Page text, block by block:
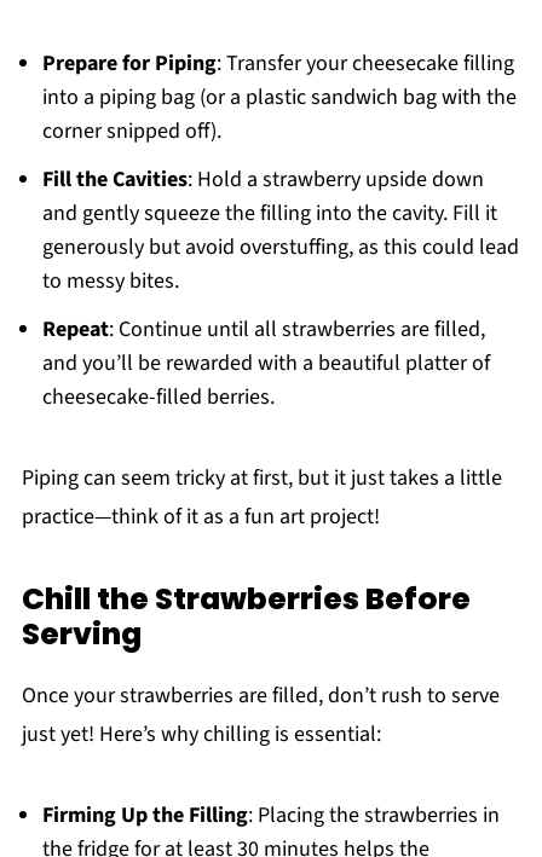
Prepare for Piping: Transfer your cheesecake filling
into a piping bag (or a plastic sandwich bag with the
corner snipped off).
Fill the Cavities: Hold a strawberry upside down
and gently squeeze the filling into the cavity. Fill it
generously but avoid overstuffing, as this could lead
to messy bites.
Repeat: Continue until all strawberries are filled,
and you’ll be rewarded with a beautiful platter of
cheesecake-filled berries.
Piping can seem tricky at first, but it just takes a little
practice—think of it as a fun art project!
Chill the Strawberries Before
Serving
Once your strawberries are filled, don’t rush to serve
just yet! Here’s why chilling is essential:
Firming Up the Filling: Placing the strawberries in
the fridge for at least 30 minutes helps the